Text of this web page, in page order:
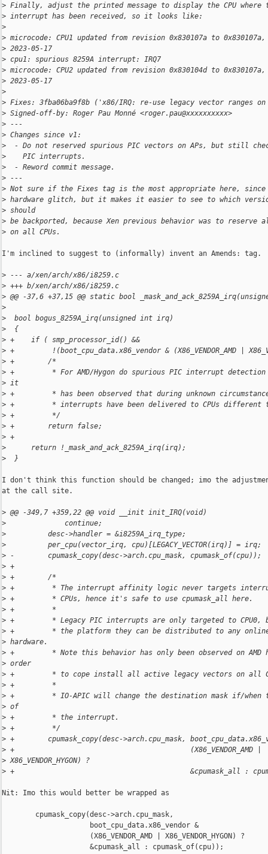
> Finally, adjust the printed message to display the CPU where
> interrupt has been received, so it looks like:
>
> microcode: CPU1 updated from revision 0x830107a to
> 2023-05-17
> cpu1: spurious 8259A interrupt: IRQ7
> microcode: CPU2 updated from revision 0x830104d to
> 2023-05-17
>
> Fixes: 3fba06ba9f8b ('x86/IRQ: re-use legacy vector ranges
> Signed-off-by: Roger Pau Monné <roger.pau@xxxxxxxxxx>
> ---
> Changes since v1:
>
- Do not reserved spurious PIC vectors on APs, but still
>
    PIC interrupts.
>
  - Reword commit message.
> ---
> Not sure if the Fixes tag is the most appropriate here, since
> hardware glitch, but it makes it easier to see to which
> should
> be backported, because Xen previous behavior was to reserve
> on all CPUs.
I'm inclined to suggest to (informally) invent an Amends: tag.
> --- a/xen/arch/x86/i8259.c
> +++ b/xen/arch/x86/i8259.c
> @@ -37,6 +37,15 @@ static bool
>
>
  bool bogus_8259A_irq(unsigned int irq)
>
  {
> +    if ( smp_processor_id() &&
> +         !(boot_cpu_data.x86_vendor & (X86_VENDOR_AMD |
> +        /*
> +         * For AMD/Hygon do spurious PIC interrupt
> it
> +         * has been observed that during unknown
> +         * interrupts have been delivered to CPUs different
> +         */
> +        return false;
> +
>
      return !_mask_and_ack_8259A_irq(irq);
>
  }
I don't think this function should be changed; imo the
at the call site.
> @@ -349,7 +359,22 @@ void __init init_IRQ(void)
>
              continue;
>
          desc->handler = &i8259A_irq_type;
>
          per_cpu(vector_irq, cpu)[LEGACY_VECTOR(irq)] = irq;
> -        cpumask_copy(desc->arch.cpu_mask, cpumask_of(cpu));
> +
> +        /*
> +         * The interrupt affinity logic never targets
> +         * CPUs, hence it's safe to use cpumask_all here.
> +         *
> +         * Legacy PIC interrupts are only targeted to CPU0,
> +         * the platform they can be distributed to any
> hardware.
> +         * Note this behavior has only been observed on AMD
> order
> +         * to cope install all active legacy vectors on all
> +         *
> +         * IO-APIC will change the destination mask if/when
> of
> +         * the interrupt.
> +         */
> +        cpumask_copy(desc->arch.cpu_mask,
> +                                          (X86_VENDOR_AMD |
> X86_VENDOR_HYGON) ?
> +                                          &cpumask_all :
Nit: Imo this would better be wrapped as
        cpumask_copy(desc->arch.cpu_mask,
                     boot_cpu_data.x86_vendor &
                     (X86_VENDOR_AMD | X86_VENDOR_HYGON) ?
                     &cpumask_all : cpumask_of(cpu));